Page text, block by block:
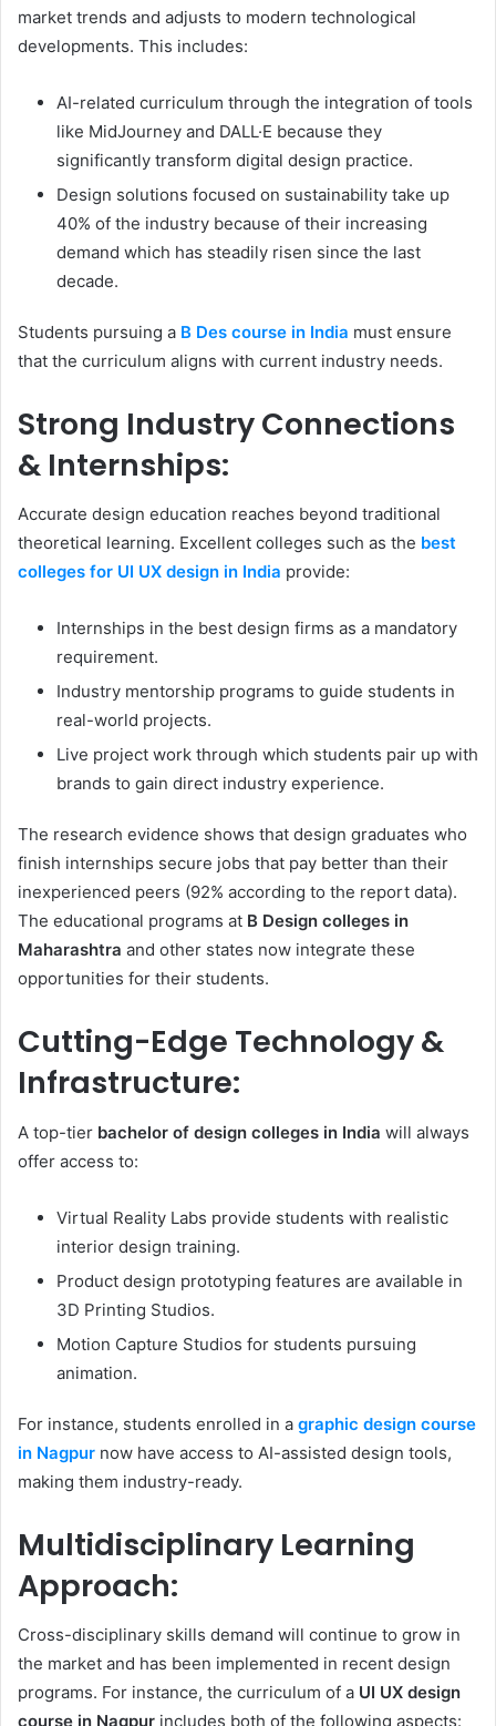
market trends and adjusts to modern technological
developments. This includes:
AI-related curriculum through the integration of tools
like MidJourney and DALL·E because they
significantly transform digital design practice.
Design solutions focused on sustainability take up
40% of the industry because of their increasing
demand which has steadily risen since the last
decade.
Students pursuing a B Des course in India must ensure
that the curriculum aligns with current industry needs.
Strong Industry Connections
& Internships:
Accurate design education reaches beyond traditional
theoretical learning. Excellent colleges such as the best
colleges for UI UX design in India provide:
Internships in the best design firms as a mandatory
requirement.
Industry mentorship programs to guide students in
real-world projects.
Live project work through which students pair up with
brands to gain direct industry experience.
The research evidence shows that design graduates who
finish internships secure jobs that pay better than their
inexperienced peers (92% according to the report data).
The educational programs at B Design colleges in
Maharashtra and other states now integrate these
opportunities for their students.
Cutting-Edge Technology &
Infrastructure:
A top-tier bachelor of design colleges in India will always
offer access to:
Virtual Reality Labs provide students with realistic
interior design training.
Product design prototyping features are available in
3D Printing Studios.
Motion Capture Studios for students pursuing
animation.
For instance, students enrolled in a graphic design course
in Nagpur now have access to AI-assisted design tools,
making them industry-ready.
Multidisciplinary Learning
Approach:
Cross-disciplinary skills demand will continue to grow in
the market and has been implemented in recent design
programs. For instance, the curriculum of a UI UX design
course in Nagpur includes both of the following aspects: